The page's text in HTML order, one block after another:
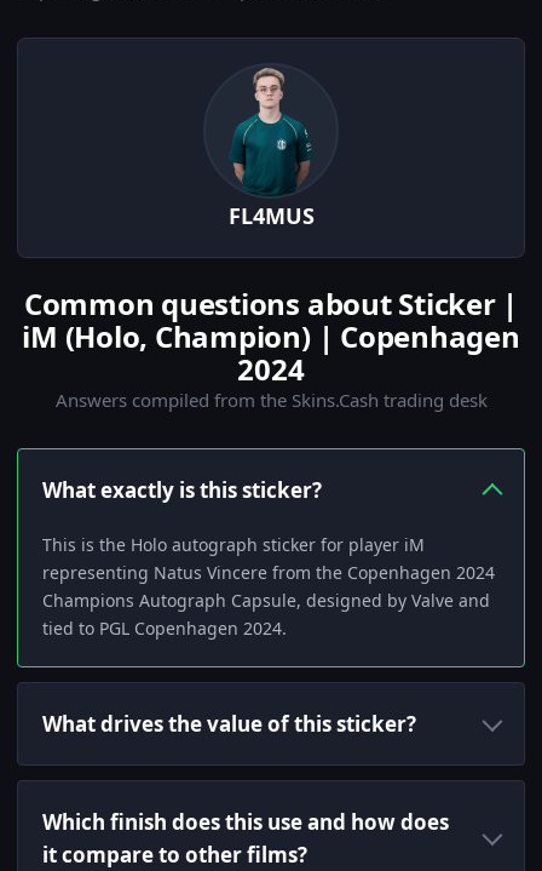
FL4MUS
Common questions about Sticker |
iM (Holo, Champion) | Copenhagen
2024
Answers compiled from the Skins.Cash trading desk
What exactly is this sticker?
This is the Holo autograph sticker for player iM
representing Natus Vincere from the Copenhagen 2024
Champions Autograph Capsule, designed by Valve and
tied to PGL Copenhagen 2024.
What drives the value of this sticker?
Which finish does this use and how does
it compare to other films?